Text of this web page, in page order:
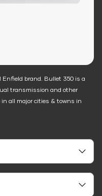
Enfield brand. Bullet 350 is a
transmission and other
all major cities & towns in